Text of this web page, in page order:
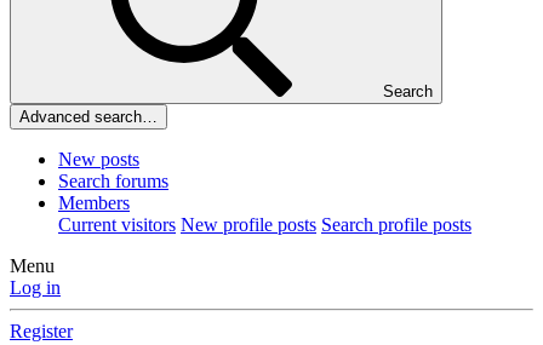
Search
Advanced search…
New posts
Search forums
Members
Current visitors New profile posts Search profile posts
Menu
Log in
Register